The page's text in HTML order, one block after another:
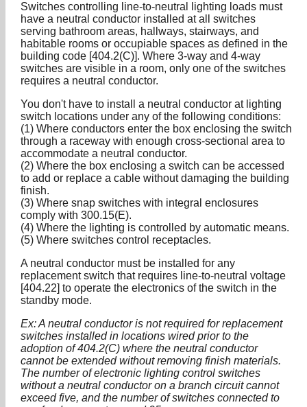
Switches controlling line-to-neutral lighting loads must
have a neutral conductor installed at all switches
serving bathroom areas, hallways, stairways, and
habitable rooms or occupiable spaces as defined in the
building code [404.2(C)]. Where 3-way and 4-way
switches are visible in a room, only one of the switches
requires a neutral conductor.
You don't have to install a neutral conductor at lighting
switch locations under any of the following conditions:
(1) Where conductors enter the box enclosing the switch
through a raceway with enough cross-sectional area to
accommodate a neutral conductor.
(2) Where the box enclosing a switch can be accessed
to add or replace a cable without damaging the building
finish.
(3) Where snap switches with integral enclosures
comply with 300.15(E).
(4) Where the lighting is controlled by automatic means.
(5) Where switches control receptacles.
A neutral conductor must be installed for any
replacement switch that requires line-to-neutral voltage
[404.22] to operate the electronics of the switch in the
standby mode.
Ex: A neutral conductor is not required for replacement
switches installed in locations wired prior to the
adoption of 404.2(C) where the neutral conductor
cannot be extended without removing finish materials.
The number of electronic lighting control switches
without a neutral conductor on a branch circuit cannot
exceed five, and the number of switches connected to